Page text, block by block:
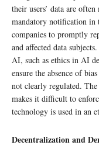
their users’ data are
mandatory notification in
companies to promptly
and affected data
AI, such as ethics in AI
ensure the absence of
not clearly regulated.
makes it difficult to
technology is used in an
Decentralization and